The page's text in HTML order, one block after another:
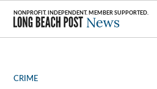
Skip
content
POSTED
CRIME